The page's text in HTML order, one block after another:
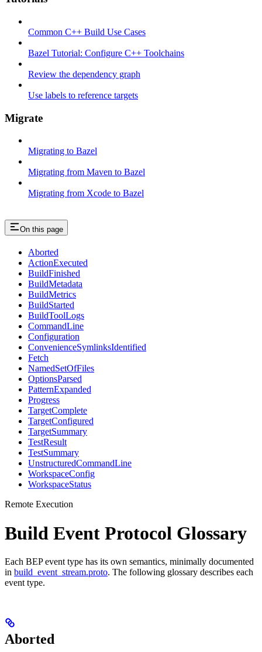
Common C++ Build Use Cases
Bazel Tutorial: Configure C++ Toolchains
Review the dependency graph
Use labels to reference targets
Migrate
Migrating to Bazel
Migrating from Maven to Bazel
Migrating from Xcode to Bazel
On this page
Aborted
ActionExecuted
BuildFinished
BuildMetadata
BuildMetrics
BuildStarted
BuildToolLogs
CommandLine
Configuration
ConvenienceSymlinksIdentified
Fetch
NamedSetOfFiles
OptionsParsed
PatternExpanded
Progress
TargetComplete
TargetConfigured
TargetSummary
TestResult
TestSummary
UnstructuredCommandLine
WorkspaceConfig
WorkspaceStatus
Remote Execution
Build Event Protocol Glossary
Each BEP event type has its own semantics, minimally documented
in build_event_stream.proto. The following glossary describes each
event type.
Aborted